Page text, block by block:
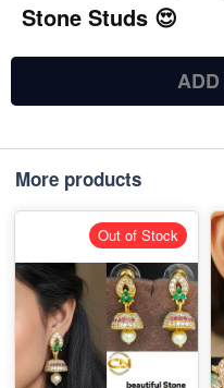
Stone Studs 😍
More products
Out of Stock